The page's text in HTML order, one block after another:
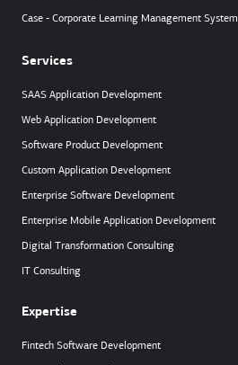
Case - Corporate Learning Management System
Services
SAAS Application Development
Web Application Development
Software Product Development
Custom Application Development
Enterprise Software Development
Enterprise Mobile Application Development
Digital Transformation Consulting
IT Consulting
Expertise
Fintech Software Development